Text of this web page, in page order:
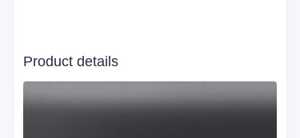
Product details